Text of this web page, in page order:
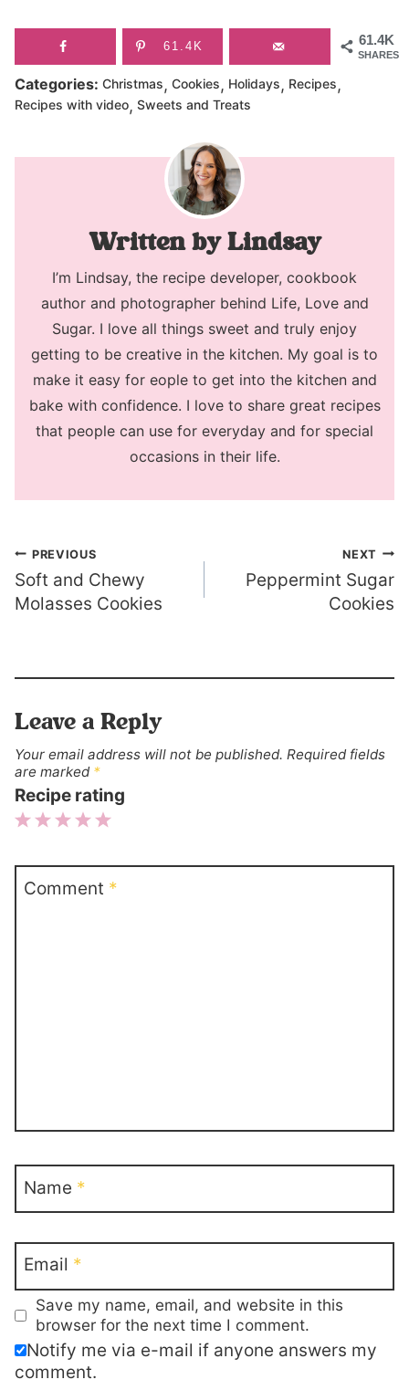
61.4K
SHARES
61.4K
Categories: Christmas, Cookies, Holidays, Recipes,
Recipes with video, Sweets and Treats
Lindsay
I’m Lindsay, the recipe developer, cookbook
author and photographer behind Life, Love and
Sugar. I love all things sweet and truly enjoy
getting to be creative in the kitchen. My goal is to
make it easy for eople to get into the kitchen and
bake with confidence. I love to share great recipes
that people can use for everyday and for special
occasions in their life.
Post
navigation
PREVIOUS
Soft and Chewy
Molasses Cookies
NEXT
Peppermint Sugar
Cookies
Leave a Reply
Your email address will not be published. Required fields
are marked *
Recipe rating
Stars
Stars
Stars
Stars
Star
Comment *
Name *
Email *
Save my name, email, and website in this
browser for the next time I comment.
Notify me via e-mail if anyone answers my
comment.